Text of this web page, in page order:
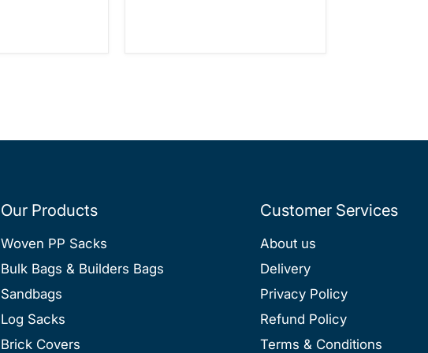
Our Products
Woven PP Sacks
Bulk Bags & Builders Bags
Sandbags
Log Sacks
Brick Covers
Customer Services
About us
Delivery
Privacy Policy
Refund Policy
Terms & Conditions